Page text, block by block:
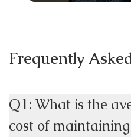
Frequently
Q1: What is the
cost of